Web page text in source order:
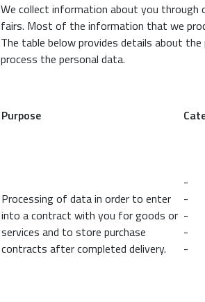
We collect information about you through
fairs. Most of the information that we
The table below provides details about
process the personal data.
Purpose
Processing of data in order to enter
into a contract with you for goods or
services and to store purchase
contracts after completed delivery.
-
-
-
-
-